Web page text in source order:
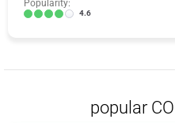
Popularity:
4.6
popular